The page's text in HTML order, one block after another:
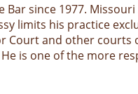
Bar since 1977.
limits his practice
Court and other
is one of the more